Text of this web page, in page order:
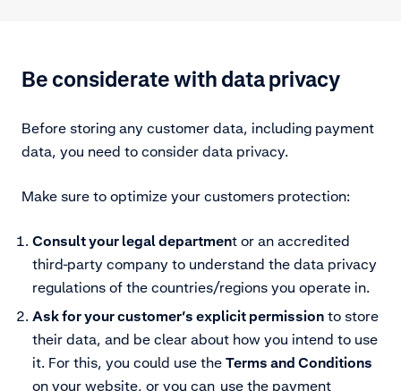
Be considerate with data privacy
Before storing any customer data, including payment
data, you need to consider data privacy.
Make sure to optimize your customers protection:
Consult your legal department or an accredited
third-party company to understand the data privacy
regulations of the countries/regions you operate in.
Ask for your customer’s explicit permission to store
their data, and be clear about how you intend to use
it. For this, you could use the Terms and Conditions
on your website, or you can use the payment